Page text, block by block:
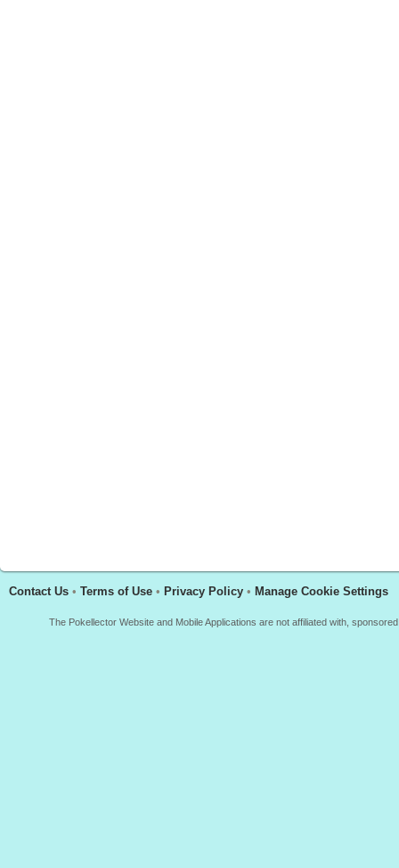
Contact Us • Terms of Use • Privacy Policy • Manage Cookie Settings
The Pokellector Website and Mobile Applications are not affiliated with,